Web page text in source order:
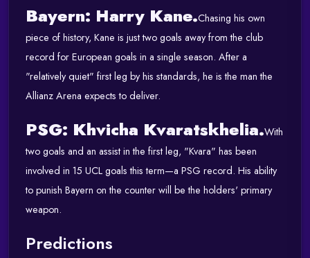
Bayern: Harry Kane.Chasing his own
piece of history, Kane is just two goals away from the club
record for European goals in a single season. After a
"relatively quiet" first leg by his standards, he is the man the
Allianz Arena expects to deliver.
PSG: Khvicha Kvaratskhelia.With
two goals and an assist in the first leg, "Kvara" has been
involved in 15 UCL goals this term—a PSG record. His ability
to punish Bayern on the counter will be the holders' primary
weapon.
Predictions